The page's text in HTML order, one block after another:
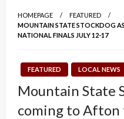
HOMEPAGE
FEATURED
MOUNTAIN STATE STOCKDOG
NATIONAL FINALS JULY 12-17
FEATURED LOCAL NEWS
Mountain State
coming to Afton